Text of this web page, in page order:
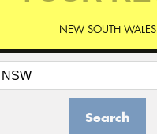
NEW SOUTH WALES
Search